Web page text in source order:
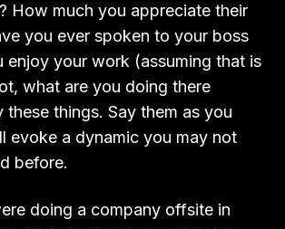
How much you appreciate their
you ever spoken to your boss
enjoy your work (assuming that is
what are you doing there
these things. Say them as you
evoke a dynamic you may not
before.
doing a company offsite in